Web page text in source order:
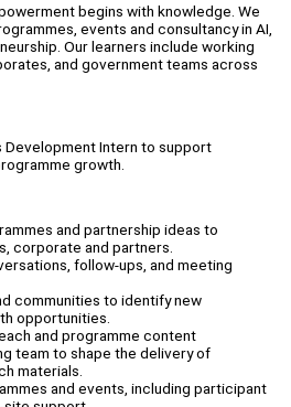
begins with knowledge. We
events and consultancy in AI,
Our learners include working
and government teams across
Development Intern to support
growth.
and partnership ideas to
corporate and partners.
follow-ups, and meeting
communities to identify new
opportunities.
and programme content
team to shape the delivery of
materials.
and events, including participant